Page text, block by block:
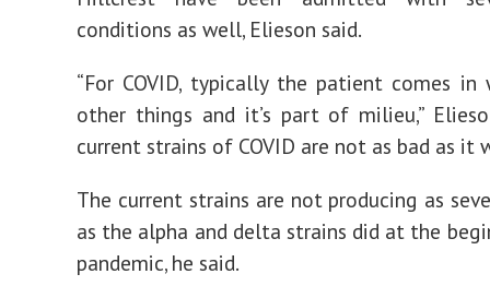
conditions as well, Elieson said.
“For COVID, typically the patient comes in
other things and it’s part of milieu,”
current strains of COVID are not as bad as it
The current strains are not producing as
as the alpha and delta strains did at the
pandemic, he said.